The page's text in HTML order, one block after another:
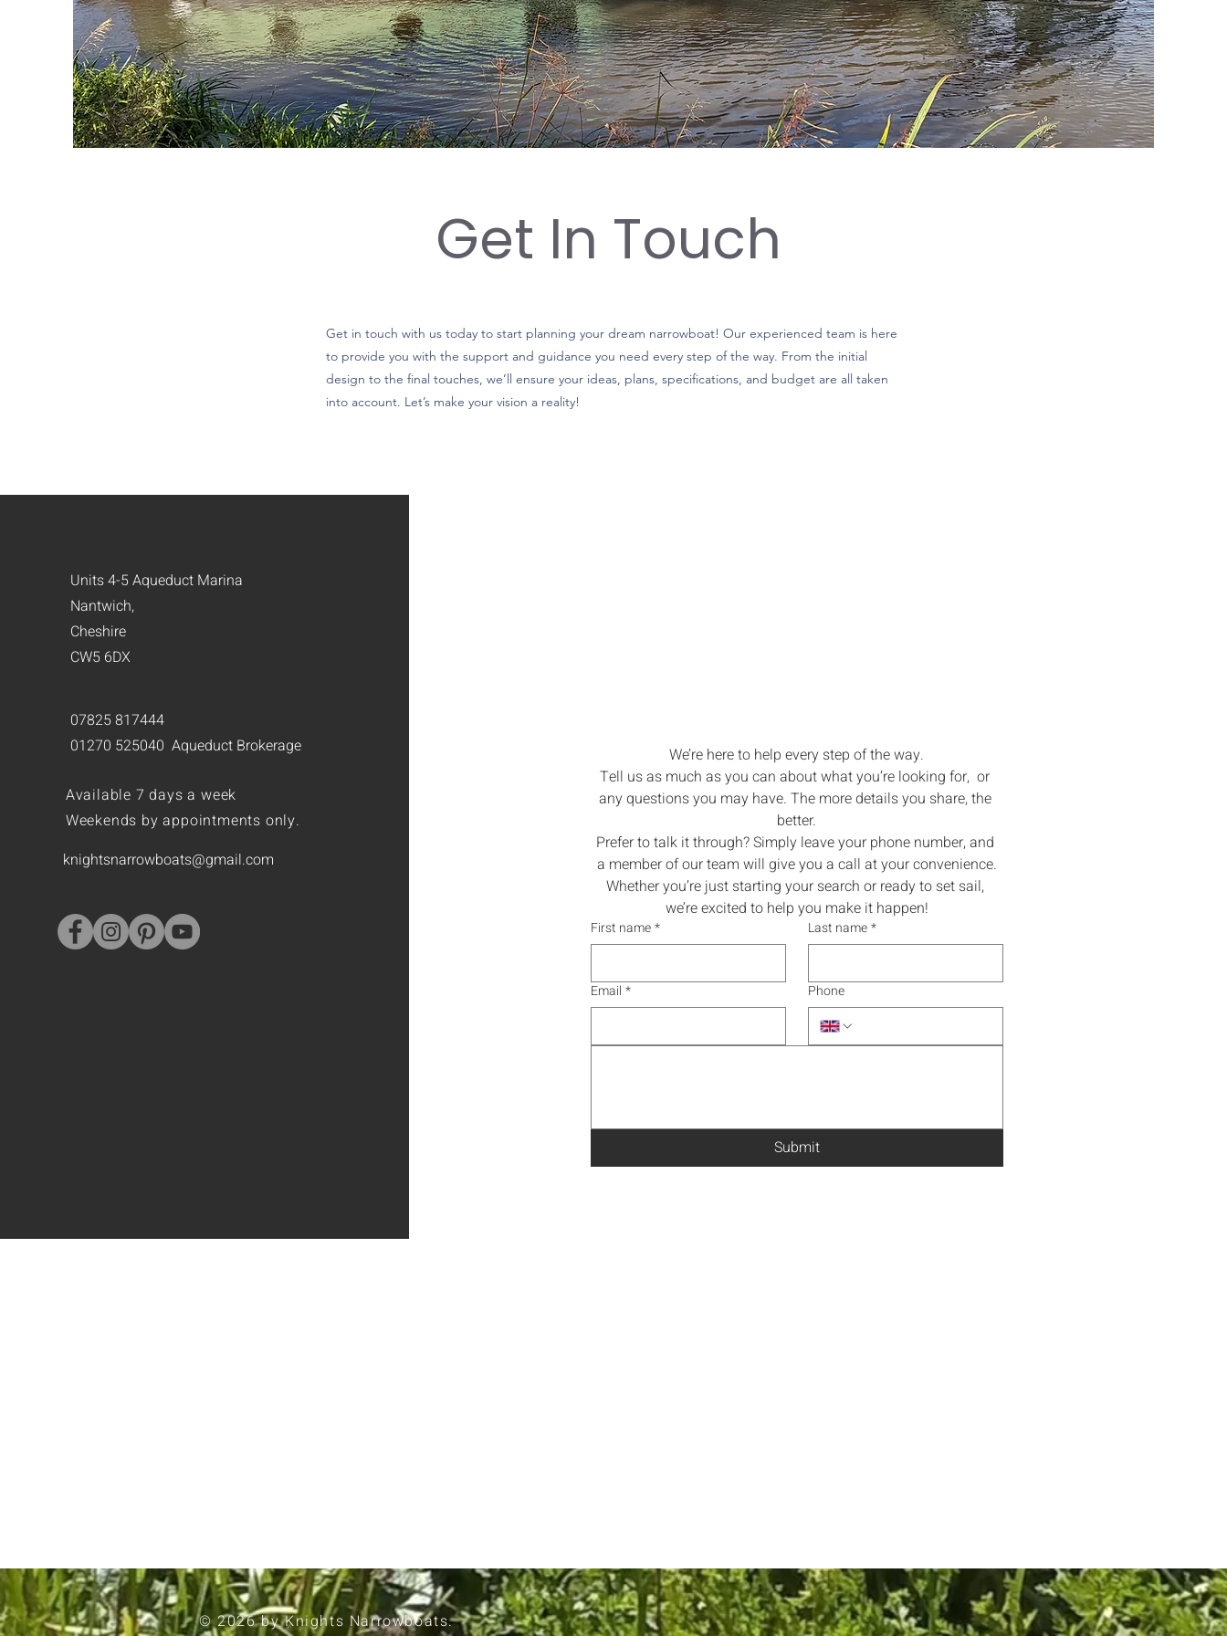
Get In Touch
Get in touch with us today to start planning your dream narrowboat! Our experienced team is here
to provide you with the support and guidance you need every step of the way. From the initial
design to the final touches, we’ll ensure your ideas, plans, specifications, and budget are all taken
into account. Let’s make your vision a reality!
Units 4-5 Aqueduct Marina
Nantwich,
Cheshire
CW5 6DX
07825 817444
01270 525040 Aqueduct Brokerage
Available 7 days a week
Weekends by appointments only.
knightsnarrowboats@gmail.com
We’re here to help every step of the way.
Tell us as much as you can about what you’re looking for,  or
any questions you may have. The more details you share, the
better.
Prefer to talk it through? Simply leave your phone number, and
a member of our team will give you a call at your convenience.
Whether you’re just starting your search or ready to set sail,
we’re excited to help you make it happen!
First name * Last name *
Email * Phone
Submit
© 2026 by Knights Narrowboats.